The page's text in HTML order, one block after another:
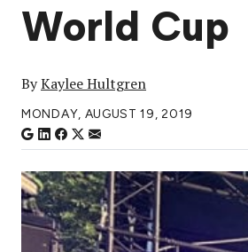
World Cup
ByKaylee Hultgren
MONDAY, AUGUST 19, 2019